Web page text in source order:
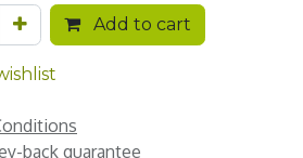
Add to cart
back guarantee